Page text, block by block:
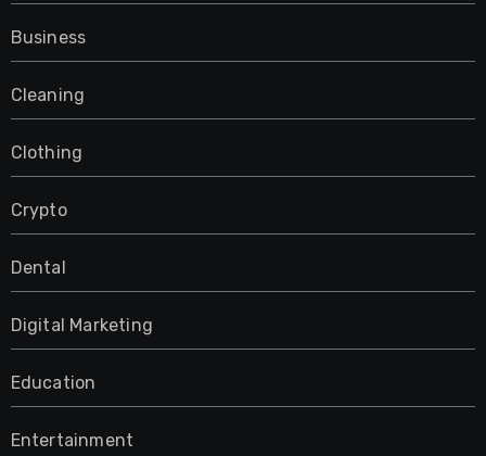
Business
Cleaning
Clothing
Crypto
Dental
Digital Marketing
Education
Entertainment